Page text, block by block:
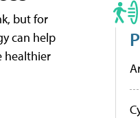
but for
can help
healthier